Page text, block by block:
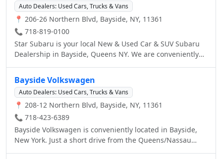
Auto Dealers: Used Cars, Trucks & Vans
📍 206-26 Northern Blvd, Bayside, NY, 11361
📞 718-819-0100
Star Subaru is your local New & Used Car & SUV Subaru
Dealership in Bayside, Queens NY. We are conveniently
ready to help you purchase a new Subaru in Bayside,
Queens, NY. When you visit our car dealership, expect the
superior customer service that you deserve. With years of
experience and training, the Star Subaru team will get
you into the Subaru that was built for you. Get the new or
used car by Subaru in Bayside that you have been
dreaming of by calling or visiting Star Subaru today. We
Bayside Volkswagen
Auto Dealers: Used Cars, Trucks & Vans
📍 208-12 Northern Blvd, Bayside, NY, 11361
📞 718-423-6389
Bayside Volkswagen is conveniently located in Bayside,
New York. Just a short drive from the Queens/Nassau